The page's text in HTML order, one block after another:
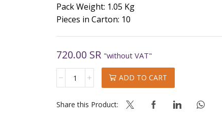
Pack Weight: 1.05 Kg
Pieces in Carton: 10
720.00 SR "without VAT"
GRECO
ADD TO CART
Share this Product: